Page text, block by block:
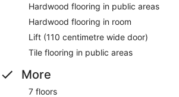
Hardwood flooring in public areas
Hardwood flooring in room
Lift (110 centimetre wide door)
Tile flooring in public areas
More
7 floors